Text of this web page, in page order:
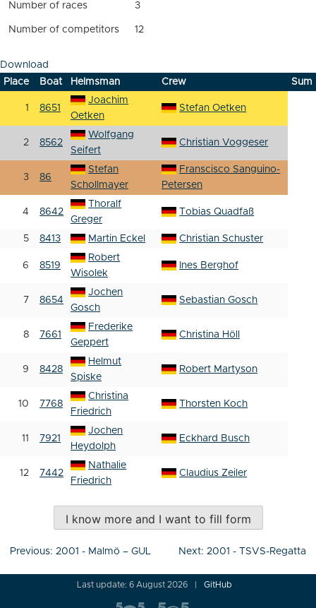
Number of races 3
Number of competitors 12
Download
Place
Boat Helmsman Crew Sum
1 8651
Joachim
Oetken
Stefan Oetken
2 8562
Wolfgang
Seifert
Christian Voggeser
3 86
Stefan
Schollmayer
Franscisco Sanguino-
Petersen
4 8642
Thoralf
Greger
Tobias Quadfaß
5 8413 Martin Eckel Christian Schuster
6 8519
Robert
Wisolek
Ines Berghof
7 8654
Jochen
Gosch
Sebastian Gosch
8 7661
Frederike
Geppert
Christina Höll
9 8428
Helmut
Spiske
Robert Martyson
10 7768
Christina
Friedrich
Thorsten Koch
11 7921
Jochen
Heydolph
Eckhard Busch
12 7442
Nathalie
Friedrich
Claudius Zeiler
I know more and I want to fill form
Post
Previous: 2001 - Malmö – GUL Next: 2001 - TSVS-Regatta
Last update: 6 August 2026 GitHub